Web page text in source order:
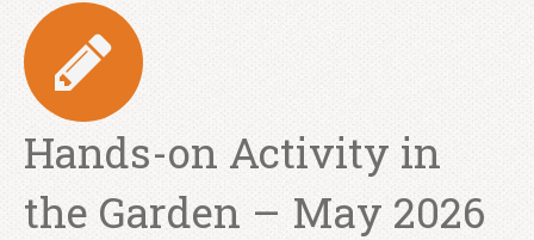
Hands-on Activity in
the Garden – May 2026